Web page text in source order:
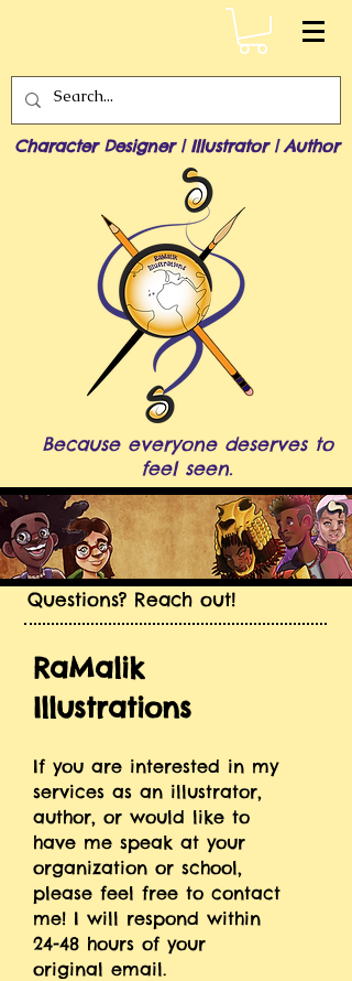
Character Designer | Illustrator | Author
Because everyone deserves to
feel seen.
Questions? Reach out!
RaMalik
Illustrations
If you are interested in my
services as an illustrator,
author, or would like to
have me speak at your
organization or school,
please feel free to contact
me! I will respond within
24-48 hours of your
original email.